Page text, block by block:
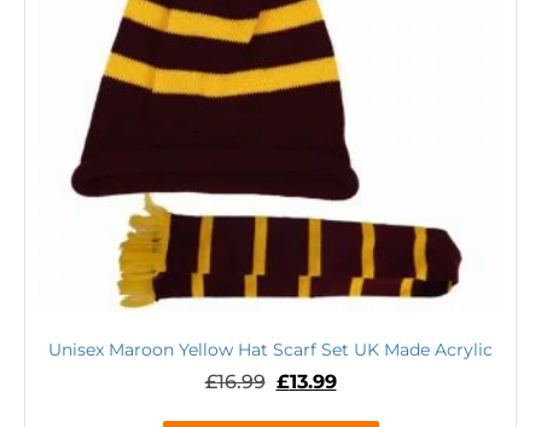
Unisex Maroon Yellow Hat Scarf Set UK Made Acrylic
£16.99 £13.99